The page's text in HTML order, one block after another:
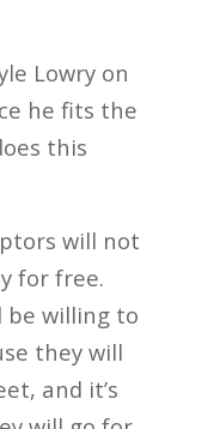
Lowry on
he fits the
this
will not
for free.
be willing to
they will
and it’s